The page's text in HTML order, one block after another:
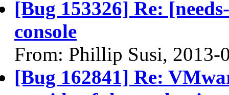
[Bug 153326] Re:
console
From: Phillip Susi, 2013-
[Bug 162841] Re: